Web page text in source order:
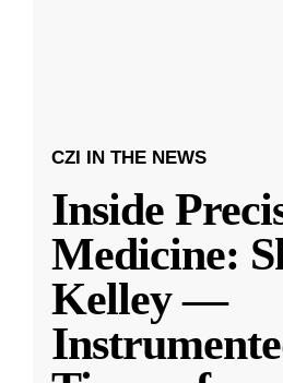
CZI IN THE NEWS
Inside
Medicine:
Kelley —